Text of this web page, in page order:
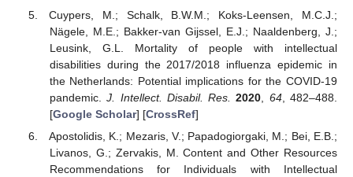
Cuypers, M.; Schalk, B.W.M.; Koks-Leensen, M.C.J.;
Nägele, M.E.; Bakker-van Gijssel, E.J.; Naaldenberg, J.;
Leusink, G.L. Mortality of people with intellectual
disabilities during the 2017/2018 influenza epidemic in
the Netherlands: Potential implications for the COVID-19
pandemic.J. Intellect. Disabil. Res. 2020 64, 482–488.
[Google Scholar] [CrossRef]
Apostolidis, K.; Mezaris, V.; Papadogiorgaki, M.; Bei, E.B.;
Livanos, G.; Zervakis, M. Content and Other Resources
Recommendations for Individuals with Intellectual